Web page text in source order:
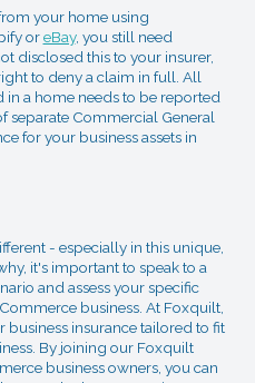
your home using
oreBay, you still need
disclosed this to your insurer,
to deny a claim in full. All
in a home needs to be reported
separate Commercial General
for your business assets in
- especially in this unique,
it's important to speak to a
and assess your specific
business. At Foxquilt,
insurance tailored to fit
By joining our Foxquilt
business owners, you can